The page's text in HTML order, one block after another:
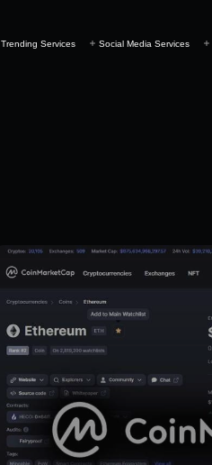
Trending Services Social Media Services